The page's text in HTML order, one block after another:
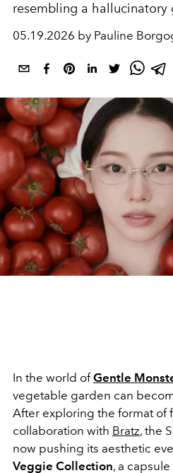
resembling a hallucinatory
05.19.2026 by Pauline
In the world ofGentle
vegetable garden can
After exploring the format of
collaboration with Bratz, the
now pushing its aesthetic
Veggie Collection, a